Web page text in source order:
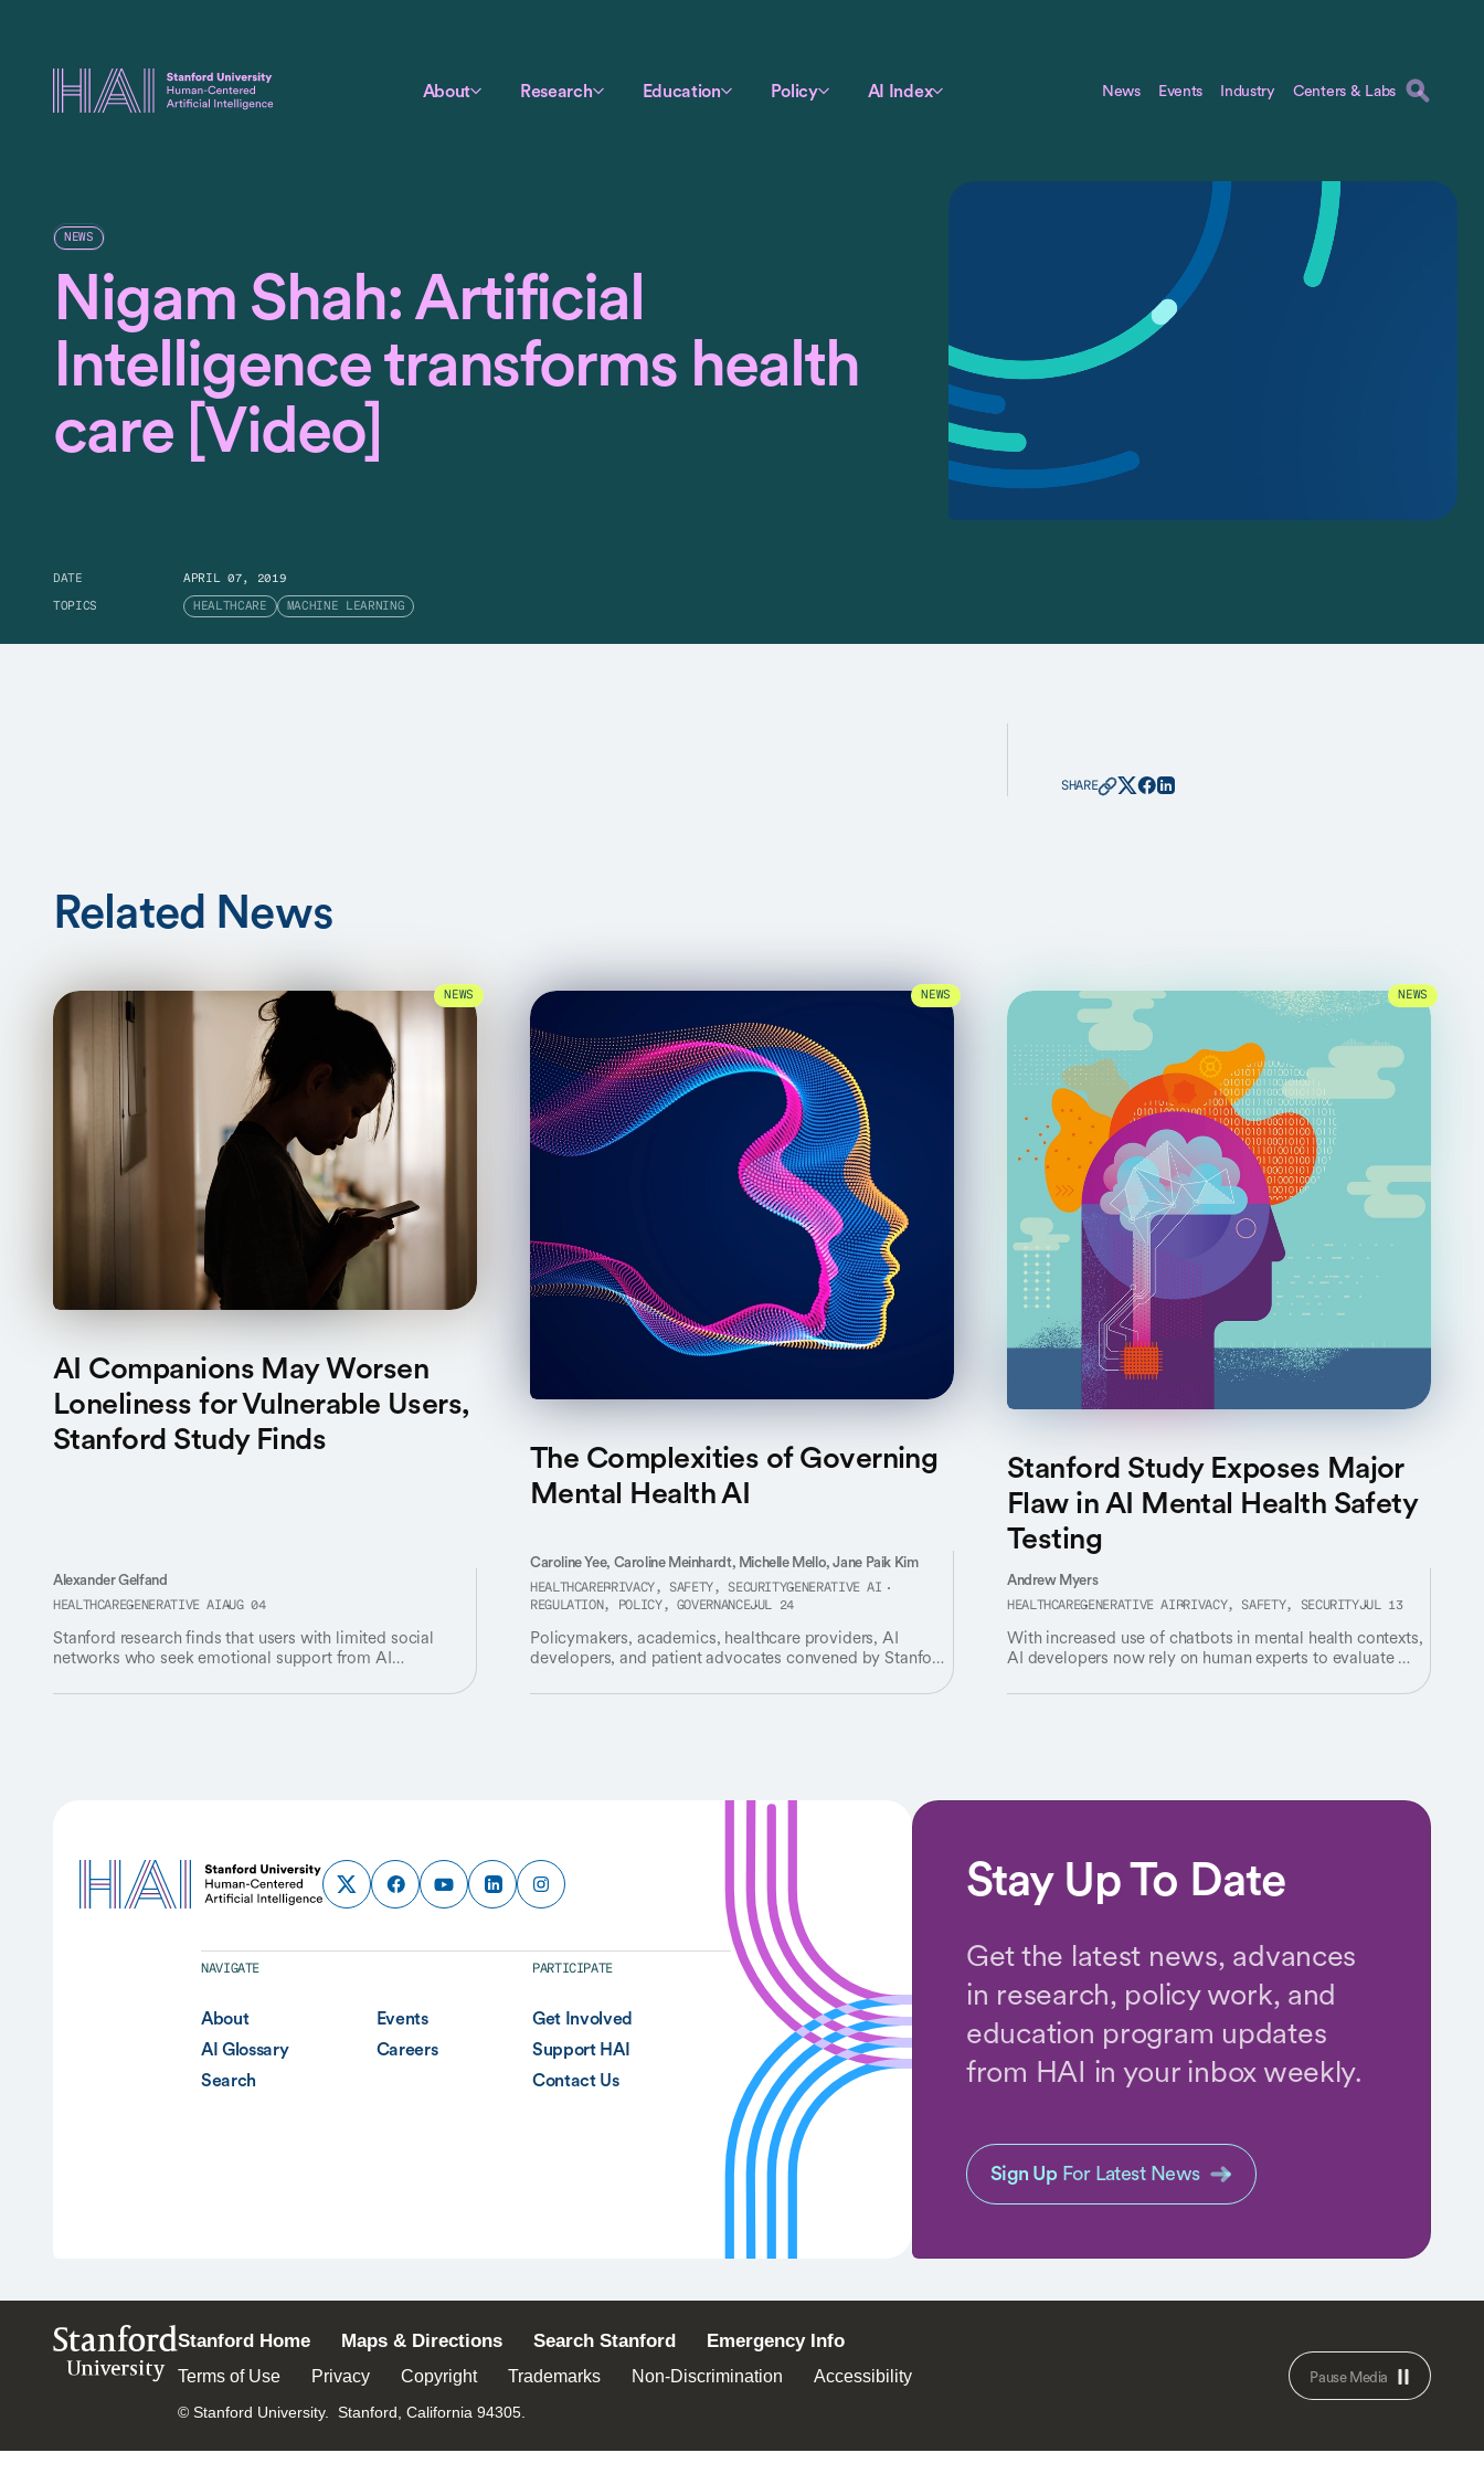
About Research Education Policy AI Index News Events Industry Centers & Labs
NEWS
Nigam Shah: Artificial
Intelligence transforms health
care [Video]
DATE APRIL 07, 2019
TOPICS HEALTHCARE MACHINE LEARNING
SHARE
Related News
NEWS
AI Companions May Worsen
Loneliness for Vulnerable Users,
Stanford Study Finds
Alexander Gelfand
HEALTHCAREGENERATIVE AIAUG 04
Stanford research finds that users with limited social
networks who seek emotional support from AI
NEWS
The Complexities of Governing
Mental Health AI
Caroline Yee, Caroline Meinhardt, Michelle Mello, Jane Paik Kim
HEALTHCAREPRIVACY, SAFETY, SECURITYGENERATIVE AI
REGULATION, POLICY, GOVERNANCEJUL 24
Policymakers, academics, healthcare providers, AI
developers, and patient advocates convened by Stanford
used for therapy and emotional support.
NEWS
Stanford Study Exposes Major
Flaw in AI Mental Health Safety
Testing
Andrew Myers
HEALTHCAREGENERATIVE AI PRIVACY, SAFETY, SECURITYJUL 13
With increased use of chatbots in mental health contexts,
AI developers now rely on human experts to evaluate AI’s
what’s safe.
NAVIGATE
About
Events
AI Glossary
Careers
Search
PARTICIPATE
Get Involved
Support HAI
Contact Us
Stay Up To Date
Get the latest news, advances
in research, policy work, and
education program updates
from HAI in your inbox weekly.
Sign Up For Latest News
Stanford
University
Stanford Home Maps & Directions Search Stanford Emergency Info
Terms of Use Privacy Copyright Trademarks Non-Discrimination Accessibility
© Stanford University. Stanford, California 94305.
Pause Media